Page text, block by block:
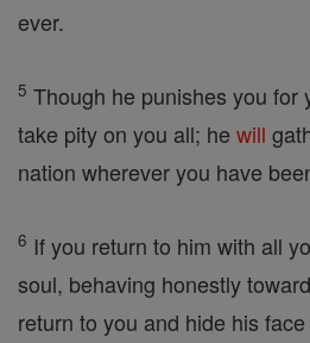
ever.
5 Though he punishes you for
take pity on you all; he will
nation wherever you have
6 If you return to him with all
soul, behaving honestly
return to you and hide his